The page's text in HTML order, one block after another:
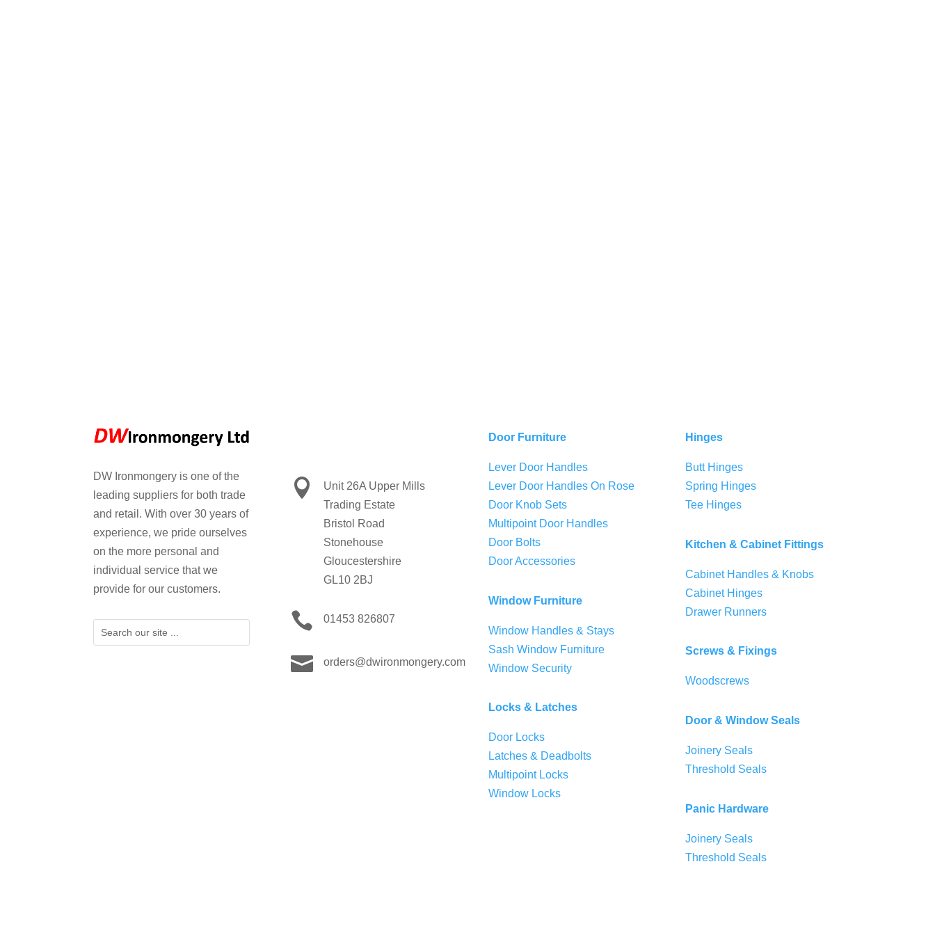
DW Ironmongery is one of the
leading suppliers for both trade
and retail. With over 30 years of
experience, we pride ourselves
on the more personal and
individual service that we
provide for our customers.

Unit 26A Upper Mills
Trading Estate
Bristol Road
Stonehouse
Gloucestershire
GL10 2BJ
 01453 826807
 orders@dwironmongery.com
Door Furniture
Lever Door Handles
Lever Door Handles On Rose
Door Knob Sets
Multipoint Door Handles
Door Bolts
Door Accessories
Window Furniture
Window Handles & Stays
Sash Window Furniture
Window Security
Locks & Latches
Door Locks
Latches & Deadbolts
Multipoint Locks
Window Locks
Hinges
Butt Hinges
Spring Hinges
Tee Hinges
Kitchen & Cabinet Fittings
Cabinet Handles & Knobs
Cabinet Hinges
Drawer Runners
Screws & Fixings
Woodscrews
Door & Window Seals
Joinery Seals
Threshold Seals
Panic Hardware
Joinery Seals
Threshold Seals